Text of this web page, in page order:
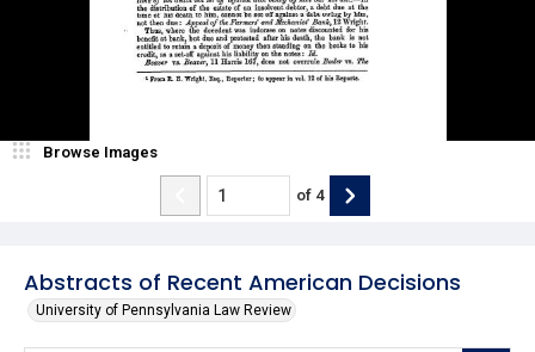
Abstracts of Recent American Decisions
University of Pennsylvania Law Review
Browse Images
of 4